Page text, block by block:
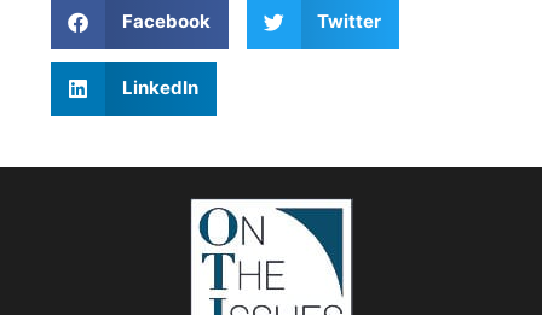
Facebook Twitter
LinkedIn